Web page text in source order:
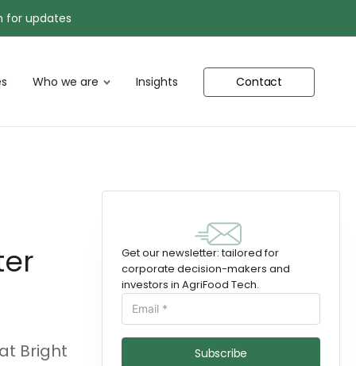
for updates
Who we are Insights Contact
Bright
Get our newsletter: tailored for
corporate decision-makers and
investors in AgriFood Tech.
Subscribe